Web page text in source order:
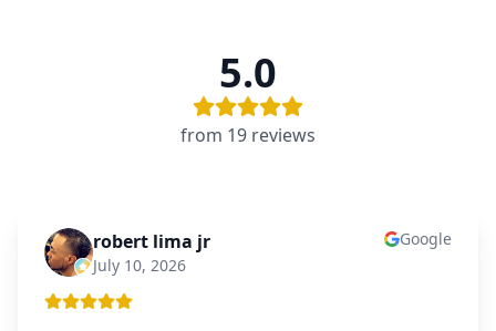
5.0
from 19 reviews
RL robert lima jr
July 10, 2026
Google